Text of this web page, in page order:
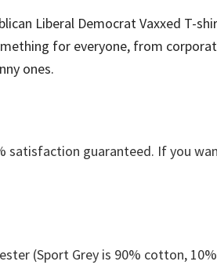
Liberal Democrat Vaxxed T-
for everyone, from
ones.
satisfaction guaranteed. If you
(Sport Grey is 90% cotton, 10%